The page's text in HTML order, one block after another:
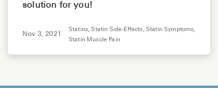
solution for you!
Nov 3, 2021
Statins,Statin Side-Effects, Statin Symptoms,
Statin Muscle Pain